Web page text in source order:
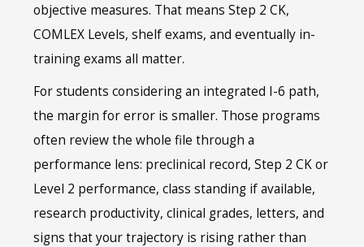
objective measures. That means Step 2 CK,
COMLEX Levels, shelf exams, and eventually in-
training exams all matter.
For students considering an integrated I-6 path,
the margin for error is smaller. Those programs
often review the whole file through a
performance lens: preclinical record, Step 2 CK or
Level 2 performance, class standing if available,
research productivity, clinical grades, letters, and
signs that your trajectory is rising rather than